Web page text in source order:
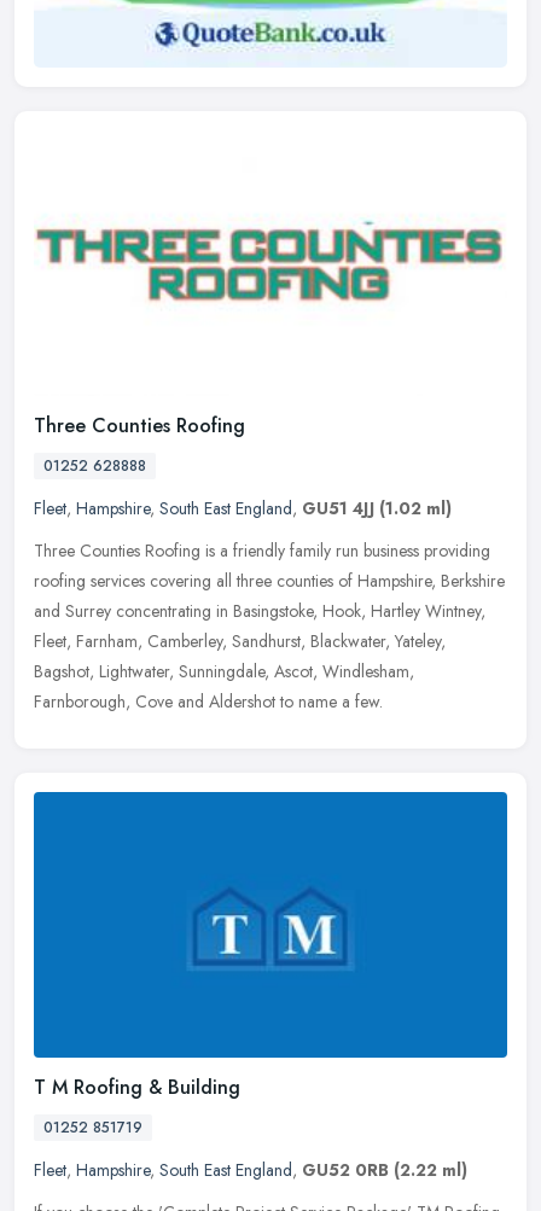
Three Counties Roofing
01252 628888
Fleet, Hampshire, South East England, GU51 4JJ (1.02 ml)
Three Counties Roofing is a friendly family run business providing
roofing services covering all three counties of Hampshire, Berkshire
and Surrey concentrating in Basingstoke, Hook, Hartley Wintney,
Fleet, Farnham, Camberley, Sandhurst, Blackwater, Yateley,
Bagshot, Lightwater, Sunningdale, Ascot, Windlesham,
Farnborough, Cove and Aldershot to name a few.
T M Roofing & Building
01252 851719
Fleet, Hampshire, South East England, GU52 0RB (2.22 ml)